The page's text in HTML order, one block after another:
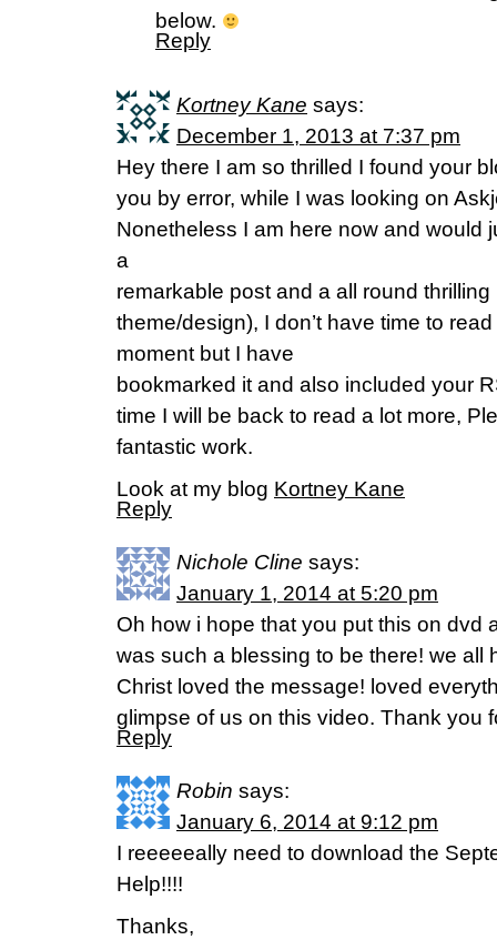
below.
Reply
Kortney Kane says:
December 1, 2013 at 7:37 pm
Hey there I am so thrilled I found your
you by error, while I was looking on
Nonetheless I am here now and would
a
remarkable post and a all round
theme/design), I don’t have time to
moment but I have
bookmarked it and also included your
time I will be back to read a lot more,
fantastic work.
Look at my blog Kortney Kane
Reply
Nichole Cline says:
January 1, 2014 at 5:20 pm
Oh how i hope that you put this on dvd
was such a blessing to be there! we all
Christ loved the message! loved
glimpse of us on this video. Thank you
Reply
Robin says:
January 6, 2014 at 9:12 pm
I reeeeeally need to download the
Help!!!!
Thanks,